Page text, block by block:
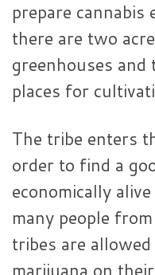
prepare cannabis
there are two
greenhouses and
places for
The tribe enters
order to find a
economically
many people
tribes are
marijuana on